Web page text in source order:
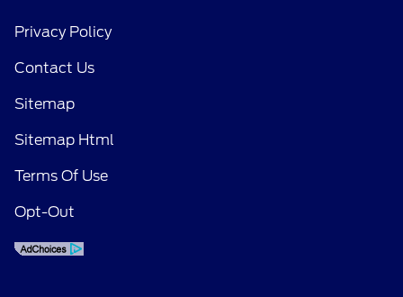
Privacy Policy
Contact Us
Sitemap
Sitemap Html
Terms Of Use
Opt-Out